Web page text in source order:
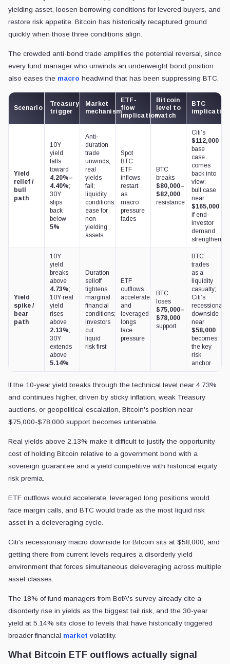
yielding asset, loosen borrowing conditions for levered buyers, and
restore risk appetite. Bitcoin has historically recaptured ground
quickly when those three conditions align.
The crowded anti-bond trade amplifies the potential reversal, since
every fund manager who unwinds an underweight bond position
also eases the macro headwind that has been suppressing BTC.
Scenario
Treasury
trigger
Market
mechanism
ETF-
flow
implication
Bitcoin
level to
watch
BTC
implication
Yield
relief /
bull
path
10Y
yield
falls
toward
4.20%–
4.40%;
30Y
slips
back
below
5%
Anti-
duration
trade
unwinds;
real
yields
fall;
liquidity
conditions
ease for
non-
yielding
assets
Spot
BTC
ETF
inflows
restart
as
macro
pressure
fades
BTC
breaks
$80,000–
$82,000
resistance
Citi’s
$112,000
base
case
comes
back into
view;
bull case
near
$165,000
if end-
investor
demand
strengthens
Yield
spike /
bear
path
10Y
yield
breaks
above
4.73%;
10Y real
yield
rises
above
2.13%;
30Y
extends
above
5.14%
Duration
selloff
tightens
marginal
financial
conditions;
investors
cut
liquid
risk first
ETF
outflows
accelerate
and
leveraged
longs
face
pressure
BTC
loses
$75,000–
$78,000
support
BTC
trades
as a
liquidity
casualty;
Citi’s
recessionary
downside
near
$58,000
becomes
the key
risk
anchor
If the 10-year yield breaks through the technical level near 4.73%
and continues higher, driven by sticky inflation, weak Treasury
auctions, or geopolitical escalation, Bitcoin's position near
$75,000-$78,000 support becomes untenable.
Real yields above 2.13% make it difficult to justify the opportunity
cost of holding Bitcoin relative to a government bond with a
sovereign guarantee and a yield competitive with historical equity
risk premia.
ETF outflows would accelerate, leveraged long positions would
face margin calls, and BTC would trade as the most liquid risk
asset in a deleveraging cycle.
Citi's recessionary macro downside for Bitcoin sits at $58,000, and
getting there from current levels requires a disorderly yield
environment that forces simultaneous deleveraging across multiple
asset classes.
The 18% of fund managers from BofA's survey already cite a
disorderly rise in yields as the biggest tail risk, and the 30-year
yield at 5.14% sits close to levels that have historically triggered
broader financial market volatility.
What Bitcoin ETF outflows actually signal